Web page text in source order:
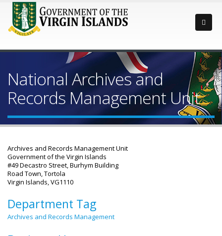
National Archives and
Records Management Unit
Archives and Records Management Unit
Government of the Virgin Islands
#49 Decastro Street, Burhym Building
Road Town, Tortola
Virgin Islands, VG1110
Department Tag
Archives and Records Management